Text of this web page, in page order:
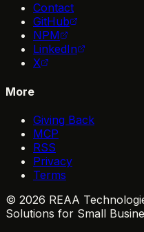
Contact
GitHub
NPM
LinkedIn
X
More
Giving Back
MCP
RSS
Privacy
Terms
© 2026 REAA
Solutions for Small